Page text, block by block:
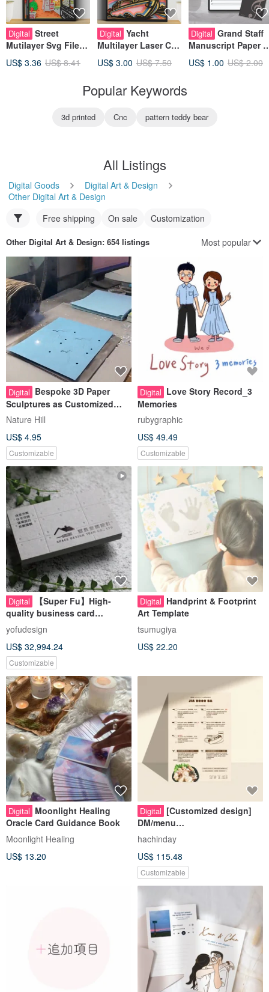
Digital Street
Mutilayer Svg File
for Cricut or Laser
Cutting, Layered
Mandala SVG
US$ 3.36 US$ 8.41
Digital Yacht
Multilayer Laser Cut
Files, 3d Mandala
SVG Files for Cricut,
Home Decor
US$ 3.00 US$ 7.50
Digital Grand Staff
Manuscript Paper –
Blank Sheet for
Composition &
Practice
US$ 1.00 US$ 2.00
Popular Keywords
3d printed Cnc pattern teddy bear
Digital Art & Design
Free shipping
Other Digital Art & Design : 654 listings Most popular
Bespoke 3D Paper
Sculptures as Customized
Gifts and Promotional Items
Nature Hill
US$ 4.95
Customizable
Digital
Love Story Record_3
Memories
rubygraphic
US$ 49.49
Customizable
Digital 【Super Fu】High-
quality business card
design/thick/light/engineering
/construction/interior
design/water and electricity
yofudesign
US$ 32,994.24
Customizable
Digital
Handprint & Footprint
Art Template
tsumugiya
US$ 22.20
Digital Moonlight Healing
Oracle Card Guidance Book
Moonlight Healing
US$ 13.20
[Customized design]
DM/menu
design/flyer/information
page/DM design
hachinday
US$ 115.48
Customizable